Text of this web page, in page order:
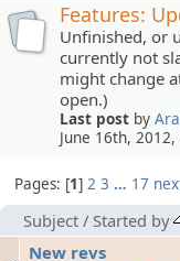
Features:
Unfinished, or
currently not
might change
open.)
Last post by
June 16th, 2012,
Pages: 1 2 3 … 17
Subject / Started by
New revs